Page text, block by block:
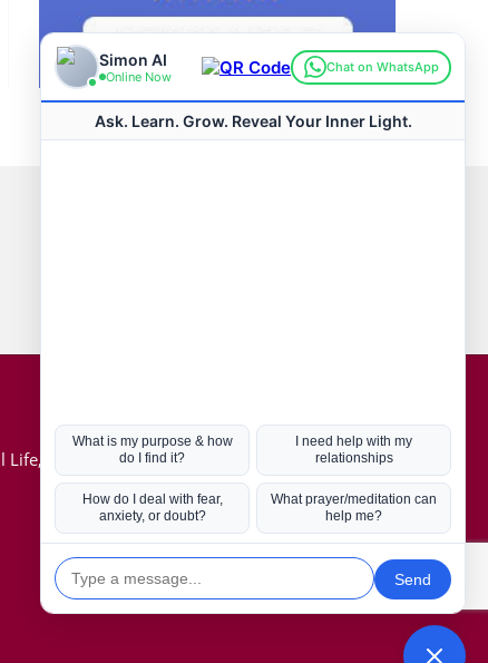
Book
Hot Topics
Coronavirus
Kabbalah
Mission in Life
Soul Mates